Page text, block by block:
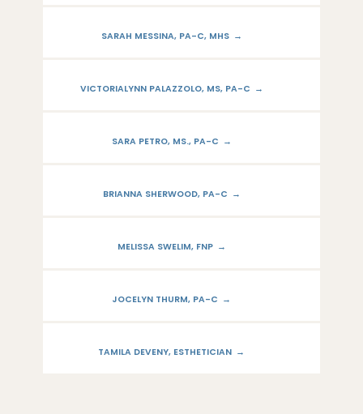
SARAH MESSINA, PA-C, MHS
VICTORIALYNN PALAZZOLO, MS, PA-C
SARA PETRO, MS., PA-C
BRIANNA SHERWOOD, PA-C
MELISSA SWELIM, FNP
JOCELYN THURM, PA-C
TAMILA DEVENY, ESTHETICIAN